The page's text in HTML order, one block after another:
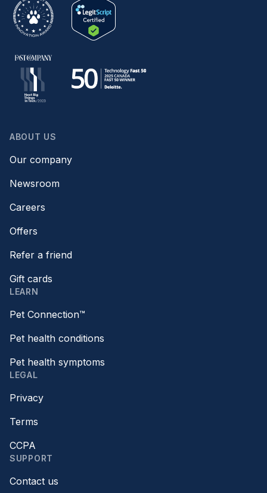
ABOUT US
Our company
Newsroom
Careers
Offers
Refer a friend
Gift cards
LEARN
Pet Connection™
Pet health conditions
Pet health symptoms
LEGAL
Privacy
Terms
CCPA
SUPPORT
Contact us